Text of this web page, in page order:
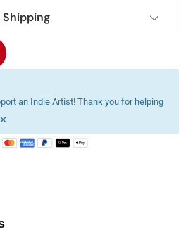
Shipping
an Indie Artist! Thank you for helping
×